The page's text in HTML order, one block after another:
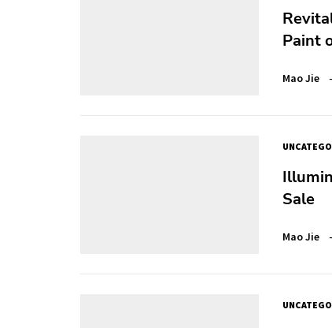
Paint
Mao Jie
Sale
Mao Jie